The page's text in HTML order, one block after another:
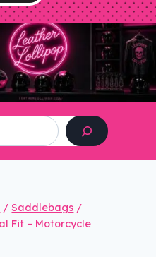
/ Saddlebags /
Fit – Motorcycle